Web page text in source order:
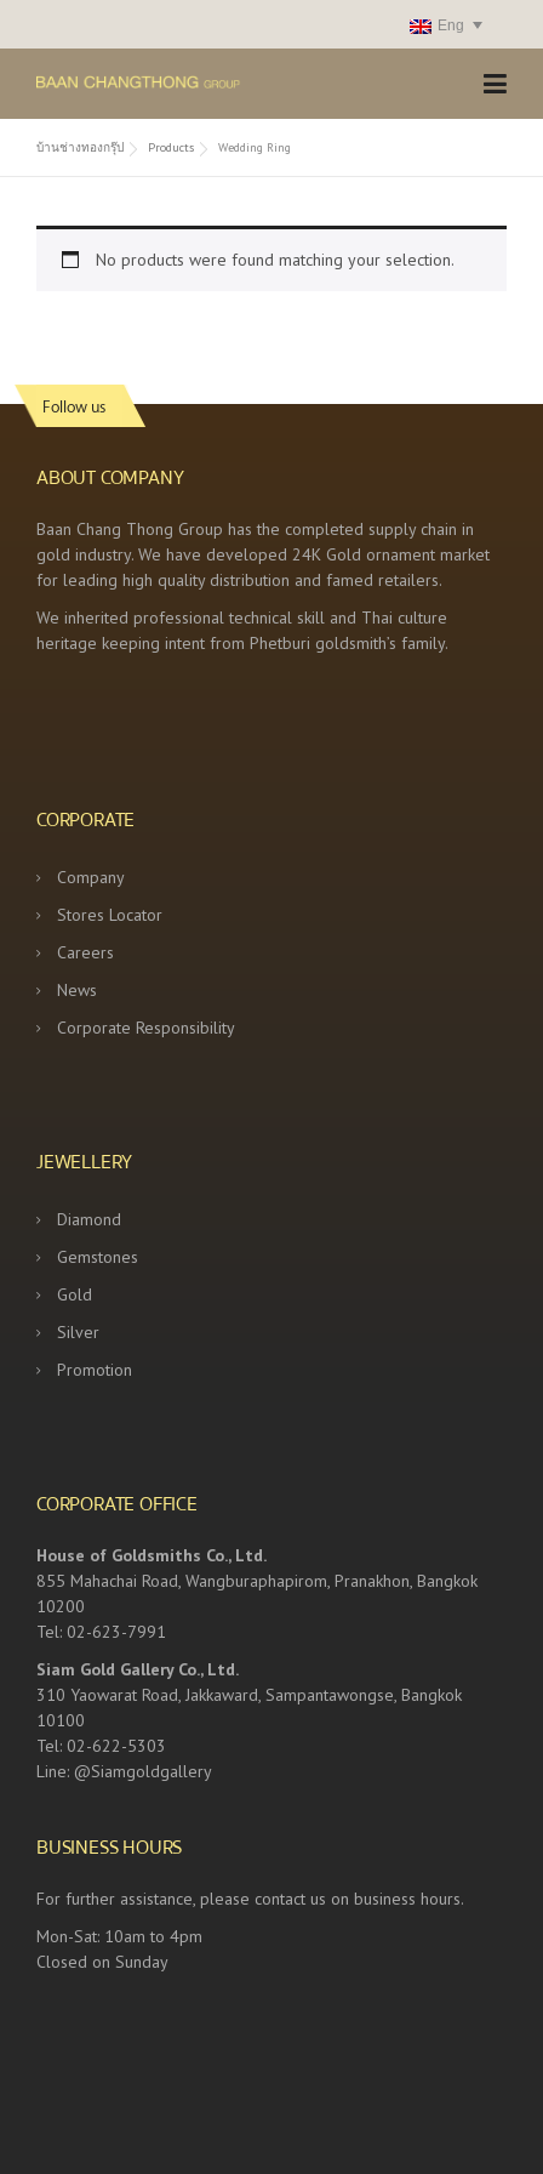
Eng
บ้านช่างทองกรุ๊ป Products Wedding Ring
No products were found matching your selection.
Follow us
ABOUT COMPANY
Baan Chang Thong Group has the completed supply chain in
gold industry. We have developed 24K Gold ornament market
for leading high quality distribution and famed retailers.
We inherited professional technical skill and Thai culture
heritage keeping intent from Phetburi goldsmith’s family.
CORPORATE
Company
Stores Locator
Careers
News
Corporate Responsibility
JEWELLERY
Diamond
Gemstones
Gold
Silver
Promotion
CORPORATE OFFICE
House of Goldsmiths Co., Ltd.
855 Mahachai Road, Wangburaphapirom, Pranakhon, Bangkok
10200
Tel: 02-623-7991
Siam Gold Gallery Co., Ltd.
310 Yaowarat Road, Jakkaward, Sampantawongse, Bangkok
10100
Tel: 02-622-5303
Line: @Siamgoldgallery
BUSINESS HOURS
For further assistance, please contact us on business hours.
Mon-Sat: 10am to 4pm
Closed on Sunday